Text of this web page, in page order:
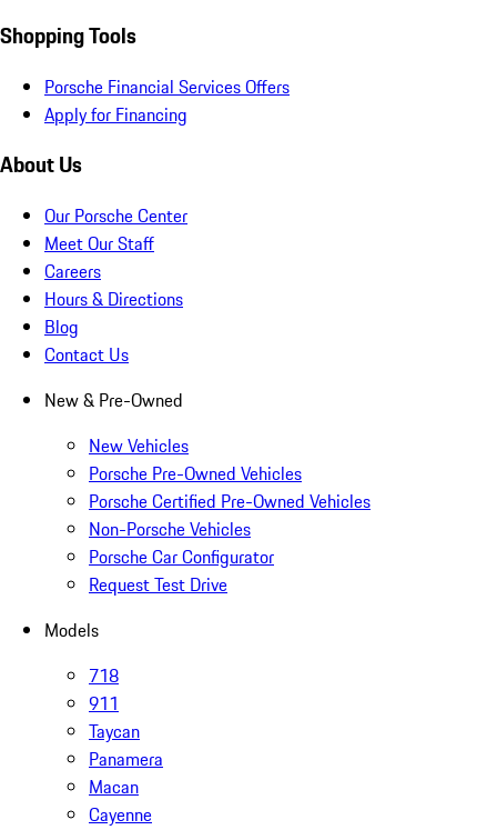
Shopping Tools
Porsche Financial Services Offers
Apply for Financing
About Us
Our Porsche Center
Meet Our Staff
Careers
Hours & Directions
Blog
Contact Us
New & Pre-Owned
New Vehicles
Porsche Pre-Owned Vehicles
Porsche Certified Pre-Owned Vehicles
Non-Porsche Vehicles
Porsche Car Configurator
Request Test Drive
Models
718
911
Taycan
Panamera
Macan
Cayenne